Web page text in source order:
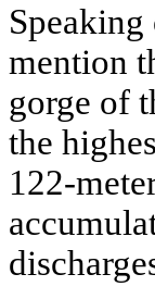
mention
gorge of
the
122-